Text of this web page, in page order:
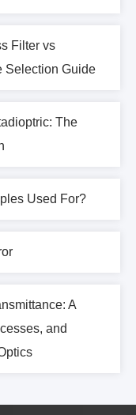
Filter vs
Selection Guide
The
Used For?
A
and